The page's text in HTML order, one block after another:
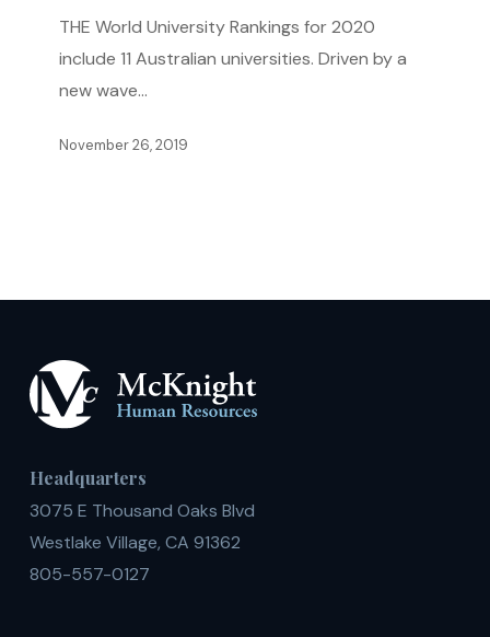
World
University
THE World University Rankings for 2020
include 11 Australian universities. Driven by a
new wave…
November 26, 2019
Headquarters
3075 E Thousand Oaks Blvd
Westlake Village, CA 91362
805-557-0127